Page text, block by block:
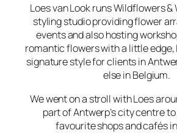
Loes van Look runsWildflowers &
styling studio providing flower
events and also hosting
romantic flowers with a little edge,
signature style for clients in
else in Belgium.
We went on a stroll with Loes
part of Antwerp’s city centre
favourite shops and cafés